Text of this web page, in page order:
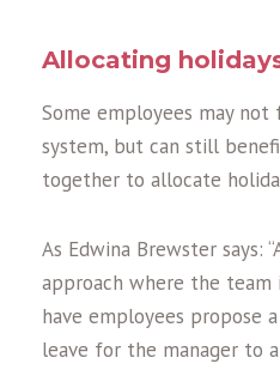
Allocating
Some employees may
system, but can still
together to allocate
As Edwina Brewster says:
approach where the
have employees propose
leave for the manager to